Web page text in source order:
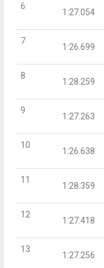
6
1:27.054
7
1:26.699
8
1:28.259
9
1:27.263
10
1:26.638
11
1:28.359
12
1:27.418
13
1:27.256